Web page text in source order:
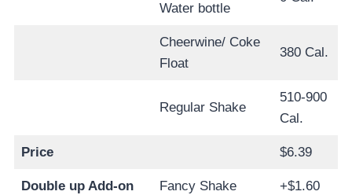
Water bottle
Cheerwine/ Coke
Float
380 Cal.
Regular Shake
510-900
Cal.
Price $6.39
Double up Add-on Fancy Shake +$1.60